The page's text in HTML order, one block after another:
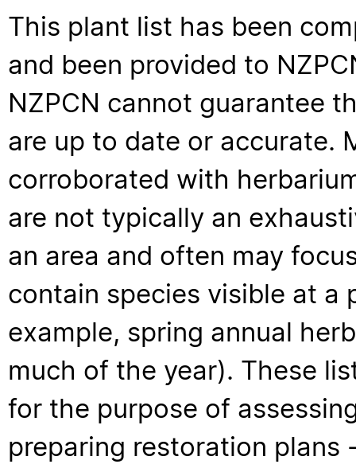
This plant list has been
and been provided to
NZPCN cannot guarantee
are up to date or accurate.
corroborated with
are not typically an
an area and often may
contain species visible at a
example, spring annual
much of the year). These
for the purpose of
preparing restoration